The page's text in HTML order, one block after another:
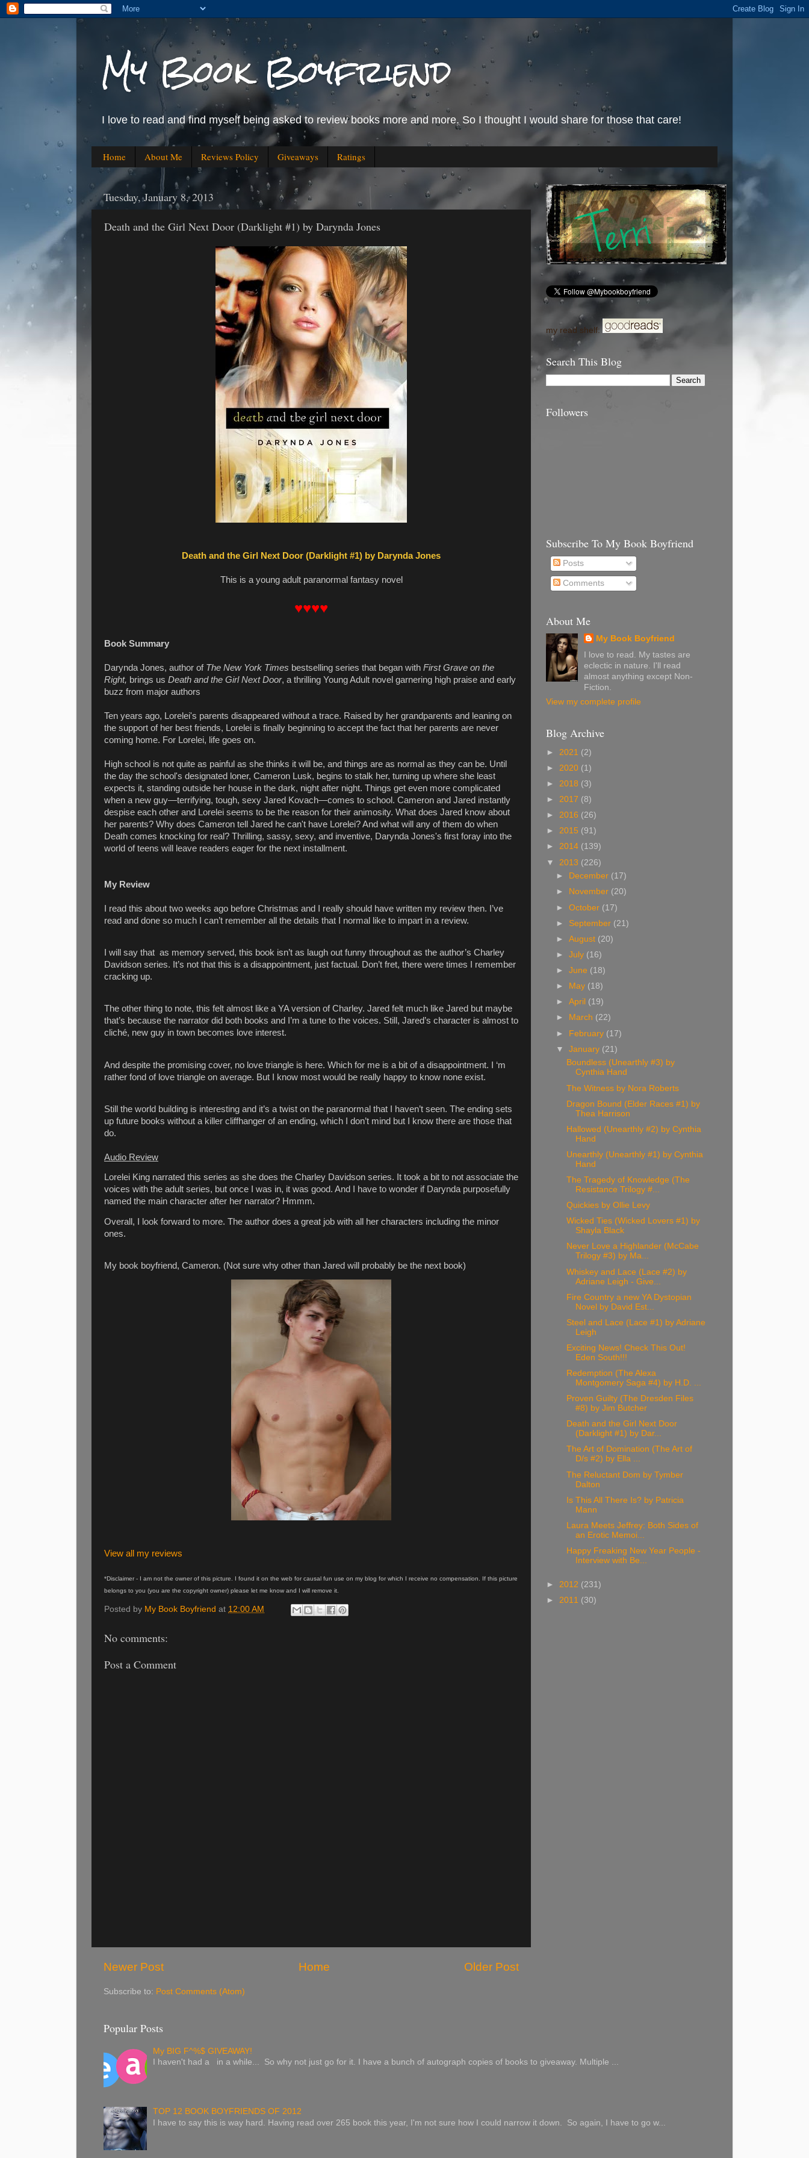
My Book Boyfriend
I love to read and find myself being asked to review books more and more. So I thought I would share for those that care!
Home About Me Reviews Policy Giveaways Ratings
Tuesday, January 8, 2013
Death and the Girl Next Door (Darklight #1) by Darynda Jones
Death and the Girl Next Door (Darklight #1) by Darynda Jones
This is a young adult paranormal fantasy novel
♥♥♥♥
Book Summary
Darynda Jones, author of The New York Times bestselling series that began with First Grave on the
Right, brings us Death and the Girl Next Door, a thrilling Young Adult novel garnering high praise and early
buzz from major authors
Ten years ago, Lorelei's parents disappeared without a trace. Raised by her grandparents and leaning on
the support of her best friends, Lorelei is finally beginning to accept the fact that her parents are never
coming home. For Lorelei, life goes on.
High school is not quite as painful as she thinks it will be, and things are as normal as they can be. Until
the day the school's designated loner, Cameron Lusk, begins to stalk her, turning up where she least
expects it, standing outside her house in the dark, night after night. Things get even more complicated
when a new guy—terrifying, tough, sexy Jared Kovach—comes to school. Cameron and Jared instantly
despise each other and Lorelei seems to be the reason for their animosity. What does Jared know about
her parents? Why does Cameron tell Jared he can't have Lorelei? And what will any of them do when
Death comes knocking for real? Thrilling, sassy, sexy, and inventive, Darynda Jones's first foray into the
world of teens will leave readers eager for the next installment.
My Review
I read this about two weeks ago before Christmas and I really should have written my review then. I’ve
read and done so much I can’t remember all the details that I normal like to impart in a review.
I will say that as memory served, this book isn’t as laugh out funny throughout as the author’s Charley
Davidson series. It’s not that this is a disappointment, just factual. Don’t fret, there were times I remember
cracking up.
The other thing to note, this felt almost like a YA version of Charley. Jared felt much like Jared but maybe
that’s because the narrator did both books and I’m a tune to the voices. Still, Jared’s character is almost to
cliché, new guy in town becomes love interest.
And despite the promising cover, no love triangle is here. Which for me is a bit of a disappointment. I ‘m
rather fond of love triangle on average. But I know most would be really happy to know none exist.
Still the world building is interesting and it’s a twist on the paranormal that I haven’t seen. The ending sets
up future books without a killer cliffhanger of an ending, which I don’t mind but I know there are those that
do.
Audio Review
Lorelei King narrated this series as she does the Charley Davidson series. It took a bit to not associate the
voices with the adult series, but once I was in, it was good. And I have to wonder if Darynda purposefully
named the main character after her narrator? Hmmm.
Overall, I look forward to more. The author does a great job with all her characters including the minor
ones.
My book boyfriend, Cameron. (Not sure why other than Jared will probably be the next book)
View all my reviews
*Disclaimer - I am not the owner of this picture. I found it on the web for causal fun use on my blog for which I receive no compensation. If this picture
belongs to you (you are the copyright owner) please let me know and I will remove it.
Posted by My Book Boyfriend at 12:00 AM
No comments:
Post a Comment
Newer Post Older Post
Home
Subscribe to: Post Comments (Atom)
my read shelf:
Search This Blog
Followers
Subscribe To My Book Boyfriend
Posts
Comments
About Me
My Book Boyfriend
I love to read. My tastes are
eclectic in nature. I'll read
almost anything except Non-
Fiction.
View my complete profile
Blog Archive
► 2021 (2)
► 2020 (1)
► 2018 (3)
► 2017 (8)
► 2016 (26)
► 2015 (91)
► 2014 (139)
▼ 2013 (226)
►
December (17)
►
November (20)
►October (17)
► September (21)
►August (20)
►July (16)
►June (18)
►
May (18)
►April (19)
►
March (22)
► February (17)
▼January (21)
Boundless (Unearthly #3) by
Cynthia Hand
The Witness by Nora Roberts
Dragon Bound (Elder Races #1) by
Thea Harrison
Hallowed (Unearthly #2) by Cynthia
Hand
Unearthly (Unearthly #1) by Cynthia
Hand
The Tragedy of Knowledge (The
Resistance Trilogy #...
Quickies by Ollie Levy
Wicked Ties (Wicked Lovers #1) by
Shayla Black
Never Love a Highlander (McCabe
Trilogy #3) by Ma...
Whiskey and Lace (Lace #2) by
Adriane Leigh - Give...
Fire Country a new YA Dystopian
Novel by David Est...
Steel and Lace (Lace #1) by Adriane
Leigh
Exciting News! Check This Out!
Eden South!!!
Redemption (The Alexa
Montgomery Saga #4) by H.D. ...
Proven Guilty (The Dresden Files
#8) by Jim Butcher
Death and the Girl Next Door
(Darklight #1) by Dar...
The Art of Domination (The Art of
D/s #2) by Ella ...
The Reluctant Dom by Tymber
Dalton
Is This All There Is? by Patricia
Mann
Laura Meets Jeffrey: Both Sides of
an Erotic Memoi...
Happy Freaking New Year People -
Interview with Be...
► 2012 (231)
► 2011 (30)
Popular Posts
My BIG F^%$ GIVEAWAY!
I haven't had a in a while... So why not just go for it. I have a bunch of autograph copies of books to giveaway. Multiple ...
TOP 12 BOOK BOYFRIENDS OF 2012
I have to say this is way hard. Having read over 265 book this year, I'm not sure how I could narrow it down. So again, I have to go w...